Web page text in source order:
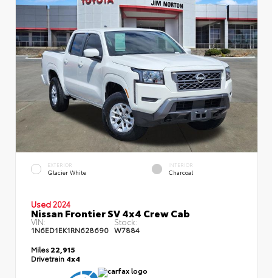
EXTERIOR
Glacier White
INTERIOR
Charcoal
Used 2024
Nissan Frontier SV 4x4 Crew Cab
VIN:
1N6ED1EK1RN628690
Stock:
W7884
Miles22,915
Drivetrain 4x4